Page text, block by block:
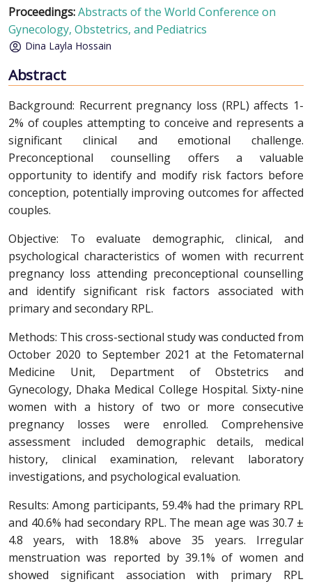
Proceedings:Abstracts of the World Conference on
Gynecology, Obstetrics, and Pediatrics
Dina Layla Hossain
Abstract
Background: Recurrent pregnancy loss (RPL) affects 1-
2% of couples attempting to conceive and represents a
significant clinical and emotional challenge.
Preconceptional counselling offers a valuable
opportunity to identify and modify risk factors before
conception, potentially improving outcomes for affected
couples.
Objective: To evaluate demographic, clinical, and
psychological characteristics of women with recurrent
pregnancy loss attending preconceptional counselling
and identify significant risk factors associated with
primary and secondary RPL.
Methods: This cross-sectional study was conducted from
October 2020 to September 2021 at the Fetomaternal
Medicine Unit, Department of Obstetrics and
Gynecology, Dhaka Medical College Hospital. Sixty-nine
women with a history of two or more consecutive
pregnancy losses were enrolled. Comprehensive
assessment included demographic details, medical
history, clinical examination, relevant laboratory
investigations, and psychological evaluation.
Results: Among participants, 59.4% had the primary RPL
and 40.6% had secondary RPL. The mean age was 30.7 ±
4.8 years, with 18.8% above 35 years. Irregular
menstruation was reported by 39.1% of women and
showed significant association with primary RPL